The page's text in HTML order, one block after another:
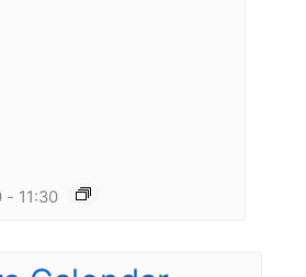
- 11:30